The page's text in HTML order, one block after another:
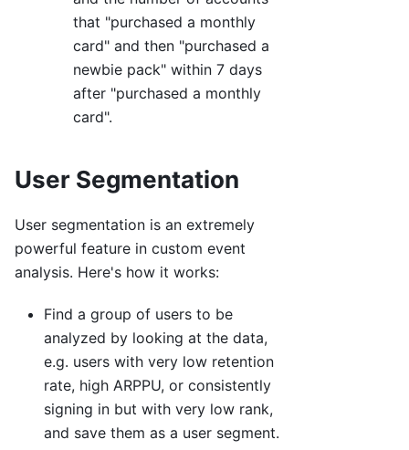
that "purchased a monthly
card" and then "purchased a
newbie pack" within 7 days
after "purchased a monthly
card".
User Segmentation
User segmentation is an extremely
powerful feature in custom event
analysis. Here's how it works:
Find a group of users to be
analyzed by looking at the data,
e.g. users with very low retention
rate, high ARPPU, or consistently
signing in but with very low rank,
and save them as a user segment.